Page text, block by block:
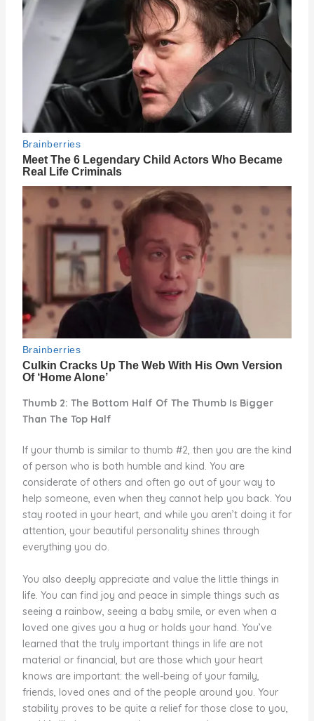
Thumb 2: The Bottom Half Of The Thumb Is Bigger
Than The Top Half
If your thumb is similar to thumb #2, then you are the kind
of person who is both humble and kind. You are
considerate of others and often go out of your way to
help someone, even when they cannot help you back. You
stay rooted in your heart, and while you aren’t doing it for
attention, your beautiful personality shines through
everything you do.
You also deeply appreciate and value the little things in
life. You can find joy and peace in simple things such as
seeing a rainbow, seeing a baby smile, or even when a
loved one gives you a hug or holds your hand. You’ve
learned that the truly important things in life are not
material or financial, but are those which your heart
knows are important: the well-being of your family,
friends, loved ones and of the people around you. Your
stability proves to be quite a relief for those close to you,